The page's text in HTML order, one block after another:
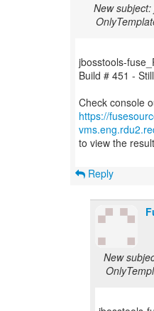
New
jbosstools-
Build # 451 -
https://
to view the
Reply
New